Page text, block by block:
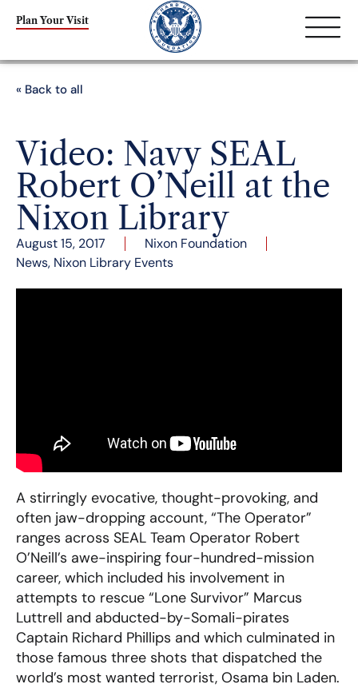
Plan Your Visit
« Back to all
Video: Navy SEAL
Robert O’Neill at the
Nixon Library
August 15, 2017
Nixon Foundation
News, Nixon Library Events
A stirringly evocative, thought-provoking, and
often jaw-dropping account, “The Operator”
ranges across SEAL Team Operator Robert
O’Neill’s awe-inspiring four-hundred-mission
career, which included his involvement in
attempts to rescue “Lone Survivor” Marcus
Luttrell and abducted-by-Somali-pirates
Captain Richard Phillips and which culminated in
those famous three shots that dispatched the
world’s most wanted terrorist, Osama bin Laden.